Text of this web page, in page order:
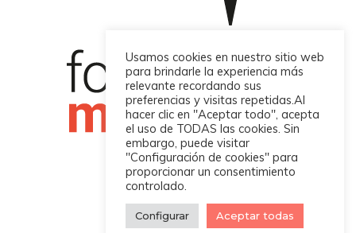
Four Martech © 2022
Usamos cookies en nuestro sitio web
para brindarle la experiencia más
relevante recordando sus
preferencias y visitas repetidas.Al
hacer clic en "Aceptar todo", acepta
el uso de TODAS las cookies. Sin
embargo, puede visitar
"Configuración de cookies" para
proporcionar un consentimiento
controlado.
Configurar Aceptar todas